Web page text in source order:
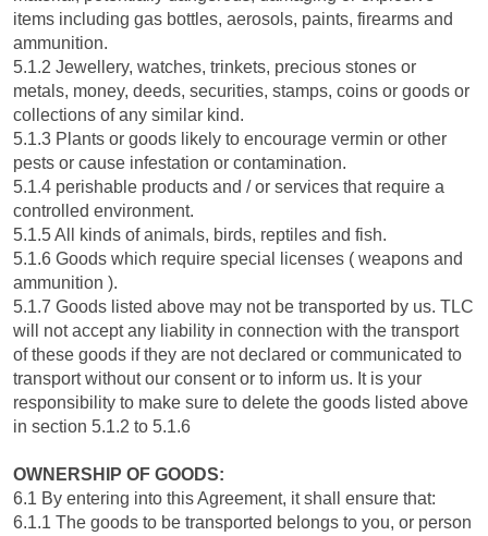
items including gas bottles, aerosols, paints, firearms and
ammunition.
5.1.2 Jewellery, watches, trinkets, precious stones or
metals, money, deeds, securities, stamps, coins or goods or
collections of any similar kind.
5.1.3 Plants or goods likely to encourage vermin or other
pests or cause infestation or contamination.
5.1.4 perishable products and / or services that require a
controlled environment.
5.1.5 All kinds of animals, birds, reptiles and fish.
5.1.6 Goods which require special licenses ( weapons and
ammunition ).
5.1.7 Goods listed above may not be transported by us. TLC
will not accept any liability in connection with the transport
of these goods if they are not declared or communicated to
transport without our consent or to inform us. It is your
responsibility to make sure to delete the goods listed above
in section 5.1.2 to 5.1.6
OWNERSHIP OF GOODS:
6.1 By entering into this Agreement, it shall ensure that:
6.1.1 The goods to be transported belongs to you, or person